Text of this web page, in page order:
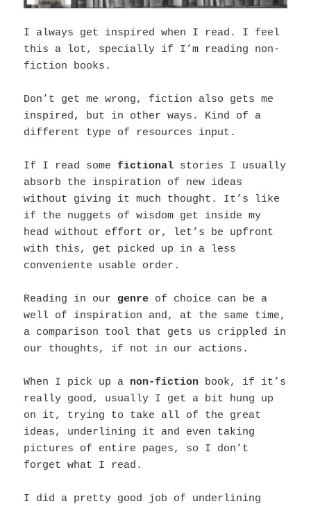
I always get inspired when I read. I feel
this a lot, specially if I’m reading non-
fiction books.
Don’t get me wrong, fiction also gets me
inspired, but in other ways. Kind of a
different type of resources input.
If I read somefictional stories I usually
absorb the inspiration of new ideas
without giving it much thought. It’s like
if the nuggets of wisdom get inside my
head without effort or, let’s be upfront
with this, get picked up in a less
conveniente usable order.
Reading in our genre of choice can be a
well of inspiration and, at the same time,
a comparison tool that gets us crippled in
our thoughts, if not in our actions.
When I pick up a non-fiction book, if it’s
really good, usually I get a bit hung up
on it, trying to take all of the great
ideas, underlining it and even taking
pictures of entire pages, so I don’t
forget what I read.
I did a pretty good job of underlining